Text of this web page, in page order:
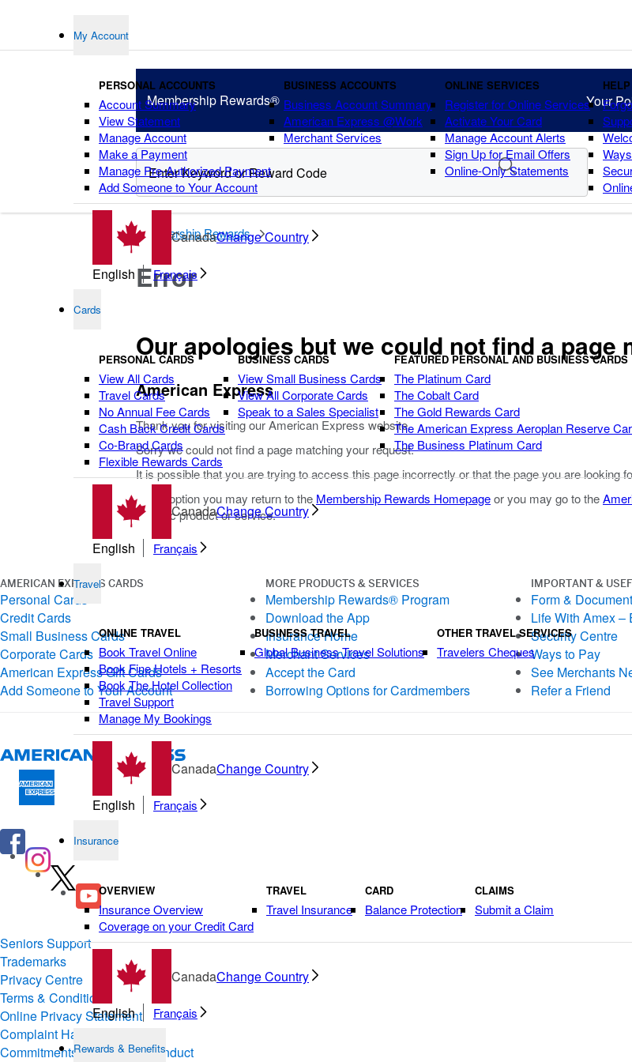
My Account
PERSONAL ACCOUNTS
Account Summary
View Statement
Manage Account
Make a Payment
Manage Pre-Authorized Payment
Add Someone to Your Account
BUSINESS ACCOUNTS
Business Account Summary
American Express @Work
Merchant Services
ONLINE SERVICES
Register for Online Services
Activate Your Card
Manage Account Alerts
Sign Up for Email Offers
Online-Only Statements
CanadaChange Country
English Français
Cards
PERSONAL CARDS
View All Cards
Travel Cards
No Annual Fee Cards
Cash Back Credit Cards
Co-Brand Cards
Flexible Rewards Cards
BUSINESS CARDS
View Small Business Cards
View All Corporate Cards
Speak to a Sales Specialist
FEATURED PERSONAL AND BUSINESS CARDS
The Platinum Card
The Cobalt Card
The Gold Rewards Card
The American Express Aeroplan Reserve
The Business Platinum Card
CanadaChange Country
English Français
Travel
ONLINE TRAVEL
Book Travel Online
Book Fine Hotels + Resorts
Book The Hotel Collection
Travel Support
Manage My Bookings
BUSINESS TRAVEL
Global Business Travel Solutions
OTHER TRAVEL SERVICES
Travelers Cheques
CanadaChange Country
English Français
Insurance
OVERVIEW
Insurance Overview
Coverage on your Credit Card
TRAVEL
Travel Insurance
CARD
Balance Protection
CLAIMS
Submit a Claim
CanadaChange Country
English Français
Rewards & Benefits
Membership Rewards® Your
points
Membership Rewards
Error
Our apologies but we could not find a page
American Express
Thank you for visiting our American Express website.
Sorry we could not find a page matching your request.
It is possible that you are trying to access this page incorrectly or that the page you are looking
As an option you may return to the Membership Rewards Homepageor you may go to the
specific product or service.
AMERICAN EXPRESS CARDS
Personal Cards
Credit Cards
Small Business Cards
Corporate Cards
American Express Gift Cards
Add Someone to Your Account
MORE PRODUCTS & SERVICES
Membership Rewards® Program
Download the App
Insurance Home
Merchant Services
Accept the Card
Borrowing Options for Cardmembers
IMPORTANT &
Form &
Life With Amex –
Security Centre
Ways to Pay
See Merchants
Refer a Friend
Seniors Support
Trademarks
Privacy Centre
Terms & Conditions of Use
Online Privacy Statement
Complaint Handling
Commitments & Codes of Conduct